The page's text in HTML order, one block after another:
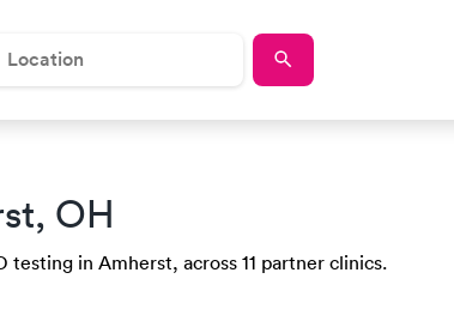
OH
in Amherst, across 11 partner clinics.